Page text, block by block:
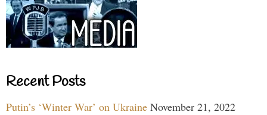
Recent Posts
Putin’s ‘Winter War’ on Ukraine November 21, 2022